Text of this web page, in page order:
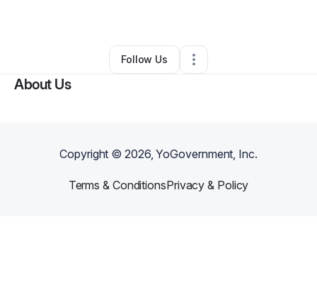
Other •Fairburn,GA •0 Connections
Follow Us
About Us
Copyright ©2026, YoGovernment, Inc.
Terms & ConditionsPrivacy & Policy